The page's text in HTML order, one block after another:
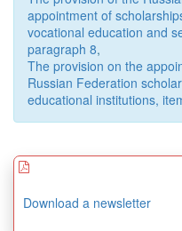
appointment of
vocational education and
paragraph 8,
The provision on the
Russian Federation
educational institutions,
Download a newsletter